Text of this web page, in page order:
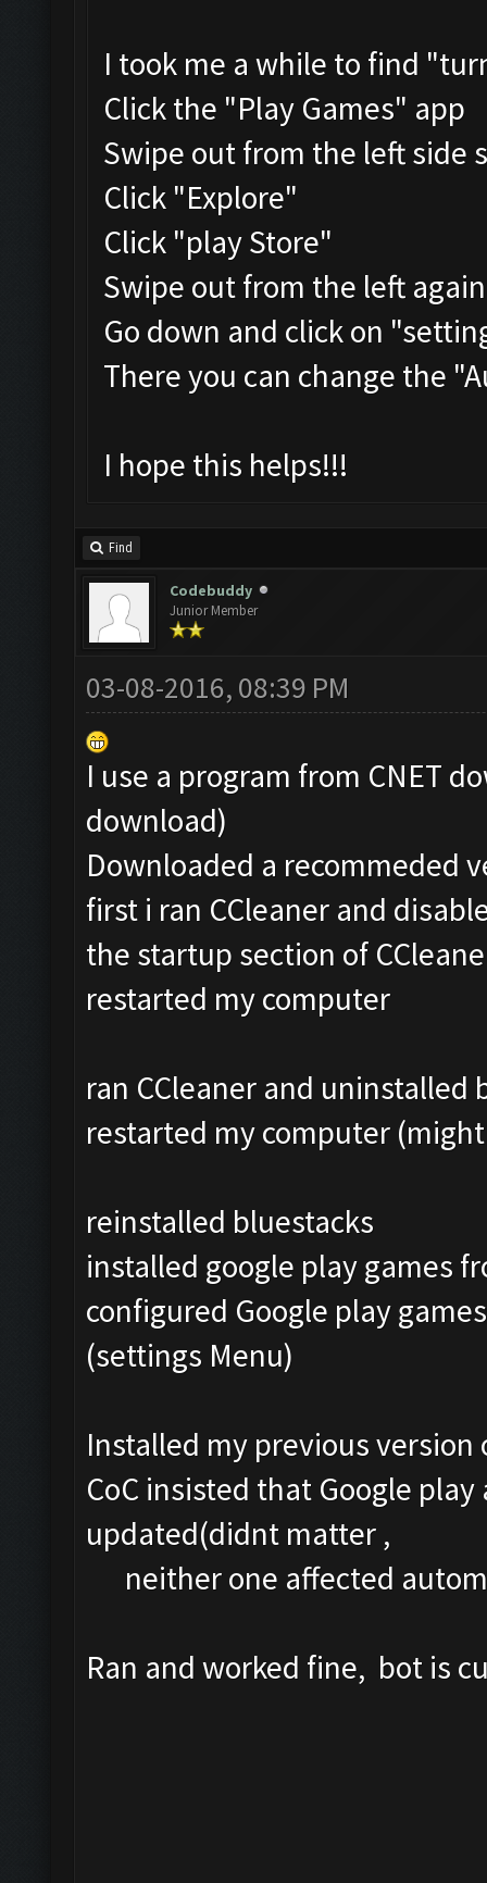
I took me a while to find
Click the "Play Games" app
Swipe out from the left side
Click "Explore"
Click "play Store"
Swipe out from the left
Go down and click on
There you can change the
I hope this helps!!!
Find
Codebuddy
Junior Member
03-08-2016, 08:39 PM
I use a program from CNET
download)
Downloaded a recommeded
first i ran CCleaner and
the startup section of
restarted my computer
ran CCleaner and uninstalled
restarted my computer
reinstalled bluestacks
installed google play games
configured Google play
(settings Menu)
Installed my previous version
CoC insisted that Google
updated(didnt matter ,
neither one affected
Ran and worked fine, bot is